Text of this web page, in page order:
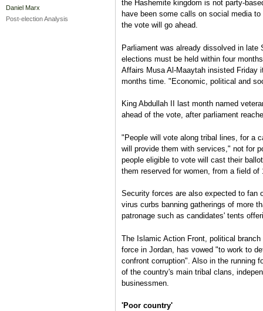
the Hashemite kingdom is not party-
have been some calls on social media
the vote will go ahead.
Parliament was already dissolved in late
elections must be held within four
Affairs Musa Al-Maaytah insisted Friday
months time. "Economic, political and
King Abdullah II last month named
ahead of the vote, after parliament
"People will vote along tribal lines, for a
will provide them with services," not for
people eligible to vote will cast their
them reserved for women, from a field
Security forces are also expected to fan
virus curbs banning gatherings of more
patronage such as candidates' tents
The Islamic Action Front, political
force in Jordan, has vowed "to work to
confront corruption". Also in the running
of the country's main tribal clans,
businessmen.
'Poor country'
Daniel Marx
Post-election Analysis